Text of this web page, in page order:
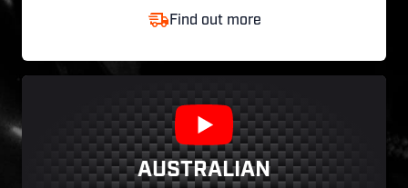
Find out more
AUSTRALIAN